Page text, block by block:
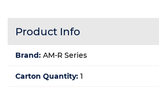
Product Info
Brand: AM-R Series
Carton Quantity: 1